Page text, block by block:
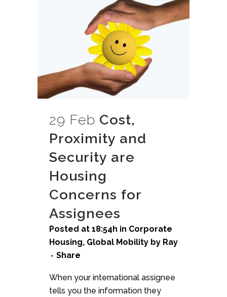
29 Feb Cost,
Proximity and
Security are
Housing
Concerns for
Assignees
Posted at 18:54h in Corporate
Housing, Global Mobility by Ray
Share
When your international assignee
tells you the information they